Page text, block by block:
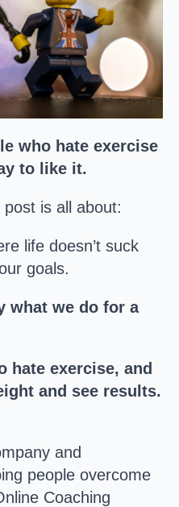
who hate exercise
to like it.
post is all about:
life doesn’t suck
goals.
what we do for a
hate exercise, and
and see results.
and
people overcome
Coaching